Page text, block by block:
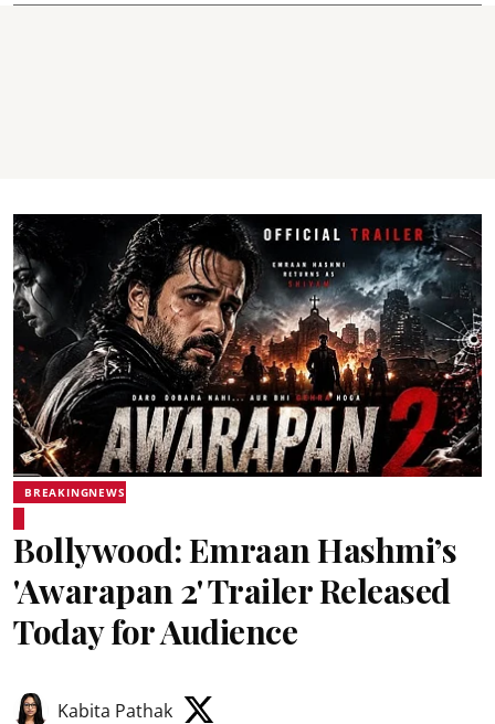
BREAKINGNEWS
Bollywood: Emraan Hashmi’s
'Awarapan 2' Trailer Released
Today for Audience
Kabita Pathak